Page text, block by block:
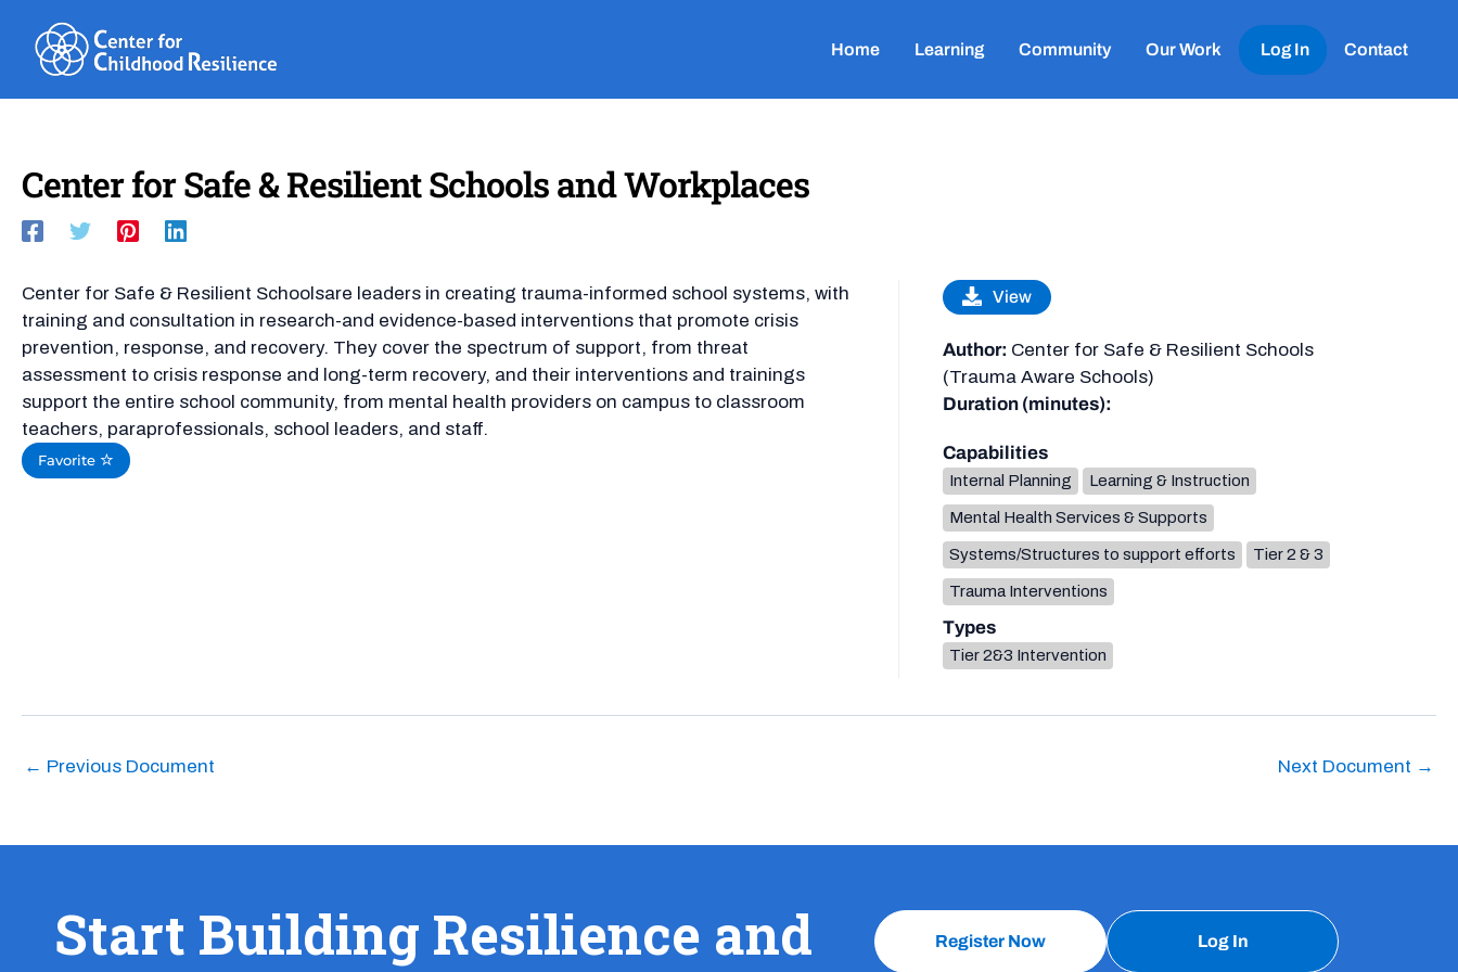
content
Home Learning Community Our Work Log In Contact
Center for Safe & Resilient Schools and Workplaces
Center for Safe & Resilient Schoolsare leaders in creating trauma-informed school systems, with
training and consultation in research-and evidence-based interventions that promote crisis
prevention, response, and recovery. They cover the spectrum of support, from threat
assessment to crisis response and long-term recovery, and their interventions and trainings
support the entire school community, from mental health providers on campus to classroom
teachers, paraprofessionals, school leaders, and staff.
Favorite
View
Author: Center for Safe & Resilient Schools
(Trauma Aware Schools)
Duration (minutes):
Capabilities
Internal Planning Learning & Instruction
Mental Health Services & Supports
Systems/Structures to support efforts Tier 2 & 3
Trauma Interventions
Types
Tier 2&3 Intervention
← Previous Document Next Document →
Start Building Resilience and
Register Now Log In